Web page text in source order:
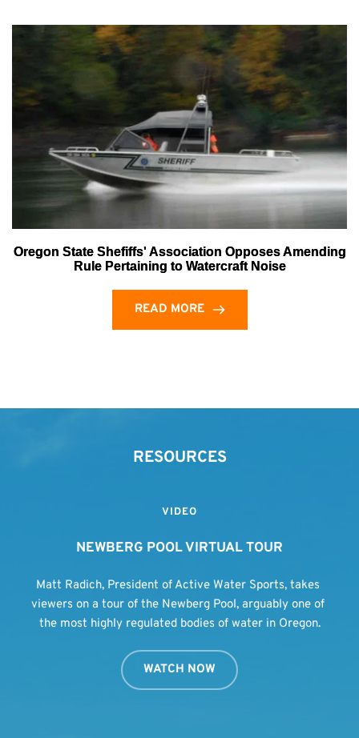
Oregon State Shefiffs' Association Opposes Amending
Rule Pertaining to Watercraft Noise
READ MORE
RESOURCES
VIDEO
NEWBERG POOL VIRTUAL TOUR
Matt Radich, President of Active Water Sports, takes
viewers on a tour of the Newberg Pool, arguably one of
the most highly regulated bodies of water in Oregon.
WATCH NOW